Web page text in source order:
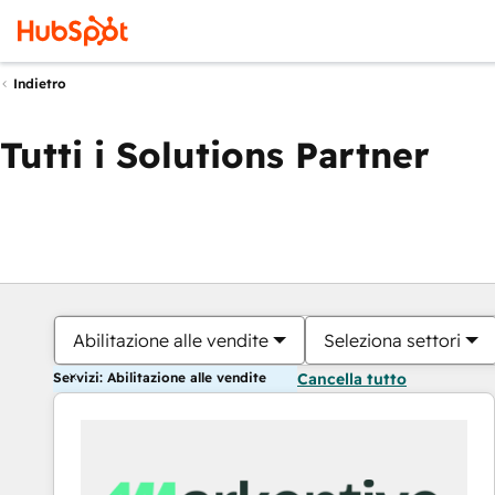
Indietro
Tutti i Solutions Partner
Abilitazione alle vendite Seleziona settori
Servizi: Abilitazione alle vendite Cancella tutto